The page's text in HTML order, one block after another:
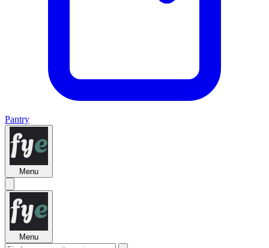
Pantry
Menu
Menu